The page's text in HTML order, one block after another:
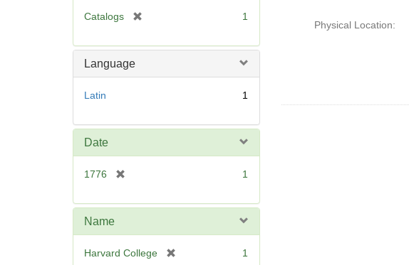
Catalogs
e
1
Language
Latin 1
Date
1776
e
e
1
Name
Harvard College 1
Physical Location: